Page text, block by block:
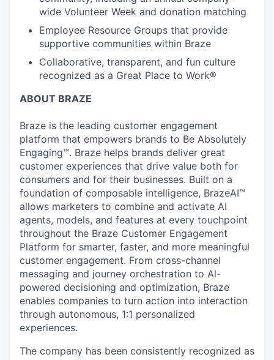
wide Volunteer Week and donation matching
Employee Resource Groups that provide
supportive communities within Braze
Collaborative, transparent, and fun culture
recognized as a Great Place to Work®
ABOUT BRAZE
Braze is the leading customer engagement
platform that empowers brands to Be Absolutely
Engaging™. Braze helps brands deliver great
customer experiences that drive value both for
consumers and for their businesses. Built on a
foundation of composable intelligence, BrazeAI™
allows marketers to combine and activate AI
agents, models, and features at every touchpoint
throughout the Braze Customer Engagement
Platform for smarter, faster, and more meaningful
customer engagement. From cross-channel
messaging and journey orchestration to Al-
powered decisioning and optimization, Braze
enables companies to turn action into interaction
through autonomous, 1:1 personalized
experiences.
The company has been consistently recognized as